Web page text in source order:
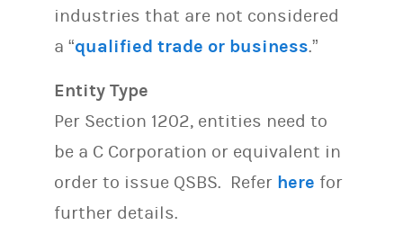
industries that are not considered
a “qualified trade or business.”
Entity Type
Per Section 1202, entities need to
be a C Corporation or equivalent in
order to issue QSBS. Refer here for
further details.